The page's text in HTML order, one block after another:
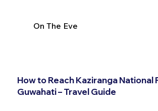
On The Eve
How to Reach Kaziranga National
Guwahati – Travel Guide